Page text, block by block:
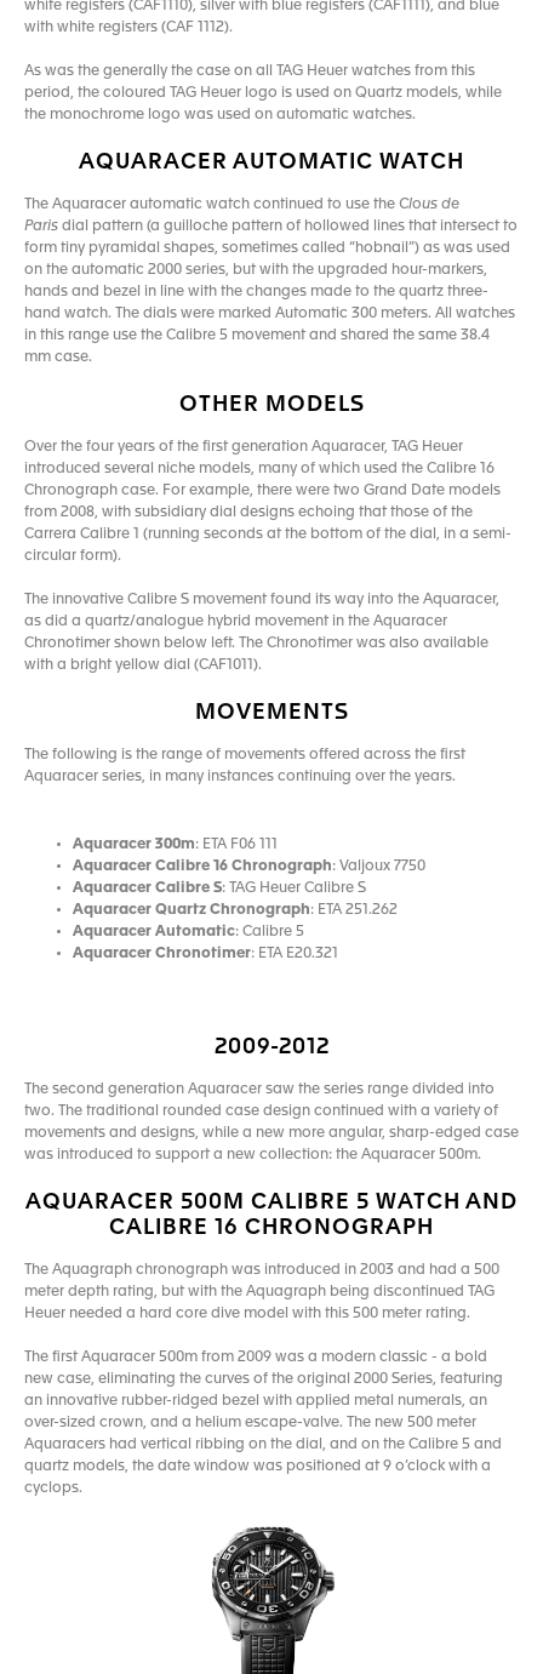
white registers (CAF1110), silver with blue registers (CAF1111), and blue
with white registers (CAF 1112).
As was the generally the case on all TAG Heuer watches from this
period, the coloured TAG Heuer logo is used on Quartz models, while
the monochrome logo was used on automatic watches.
AQUARACER AUTOMATIC WATCH
The Aquaracer automatic watch continued to use the Clous de
Paris dial pattern (a guilloche pattern of hollowed lines that intersect to
form tiny pyramidal shapes, sometimes called “hobnail”) as was used
on the automatic 2000 series, but with the upgraded hour-markers,
hands and bezel in line with the changes made to the quartz three-
hand watch. The dials were marked Automatic 300 meters. All watches
in this range use the Calibre 5 movement and shared the same 38.4
mm case.
OTHER MODELS
Over the four years of the first generation Aquaracer, TAG Heuer
introduced several niche models, many of which used the Calibre 16
Chronograph case. For example, there were two Grand Date models
from 2008, with subsidiary dial designs echoing that those of the
Carrera Calibre 1 (running seconds at the bottom of the dial, in a semi-
circular form).
The innovative Calibre S movement found its way into the Aquaracer,
as did a quartz/analogue hybrid movement in the Aquaracer
Chronotimer shown below left. The Chronotimer was also available
with a bright yellow dial (CAF1011).
MOVEMENTS
The following is the range of movements offered across the first
Aquaracer series, in many instances continuing over the years.
Aquaracer 300m: ETA F06 111
Aquaracer Calibre 16 Chronograph: Valjoux 7750
Aquaracer Calibre S: TAG Heuer Calibre S
Aquaracer Quartz Chronograph: ETA 251.262
Aquaracer Automatic: Calibre 5
Aquaracer Chronotimer: ETA E20.321
2009-2012
The second generation Aquaracer saw the series range divided into
two. The traditional rounded case design continued with a variety of
movements and designs, while a new more angular, sharp-edged case
was introduced to support a new collection: the Aquaracer 500m.
AQUARACER 500M CALIBRE 5 WATCH AND
CALIBRE 16 CHRONOGRAPH
The Aquagraph chronograph was introduced in 2003 and had a 500
meter depth rating, but with the Aquagraph being discontinued TAG
Heuer needed a hard core dive model with this 500 meter rating.
The first Aquaracer 500m from 2009 was a modern classic - a bold
new case, eliminating the curves of the original 2000 Series, featuring
an innovative rubber-ridged bezel with applied metal numerals, an
over-sized crown, and a helium escape-valve. The new 500 meter
Aquaracers had vertical ribbing on the dial, and on the Calibre 5 and
quartz models, the date window was positioned at 9 o’clock with a
cyclops.